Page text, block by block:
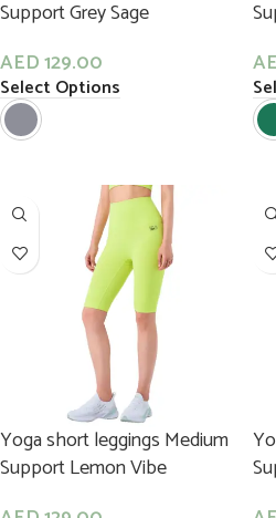
Support Grey Sage
AED129.00
Select Options
Yoga short leggings Medium
Support Lemon Vibe